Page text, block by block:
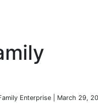
Enterprise | March 29,